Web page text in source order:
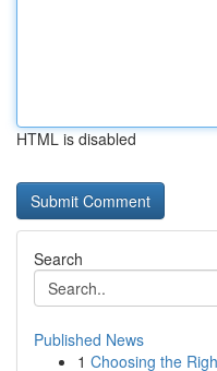
HTML is disabled
Search
Published News
1 Choosing the